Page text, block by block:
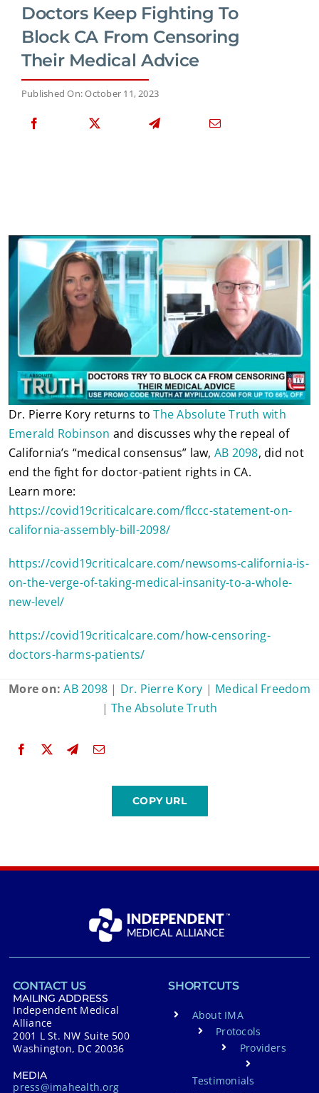
Doctors Keep Fighting To
Block CA From Censoring
Their Medical Advice
Published On: October 11, 2023
Dr. Pierre Kory returns toThe Absolute Truth with
Emerald Robinson and discusses why the repeal of
California’s “medical consensus” law, AB 2098, did not
end the fight for doctor-patient rights in CA.
Learn more:
https://covid19criticalcare.com/flccc-statement-on-
california-assembly-bill-2098/
https://covid19criticalcare.com/newsoms-california-is-
on-the-verge-of-taking-medical-insanity-to-a-whole-
new-level/
https://covid19criticalcare.com/how-censoring-
doctors-harms-patients/
More on:AB 2098 | Dr. Pierre Kory | Medical Freedom
|The Absolute Truth
CONTACT US
MAILING ADDRESS
Independent Medical
Alliance
2001 L St. NW Suite 500
Washington, DC 20036
MEDIA
press@imahealth.org
SHORTCUTS
About IMA
Protocols
Providers
Testimonials